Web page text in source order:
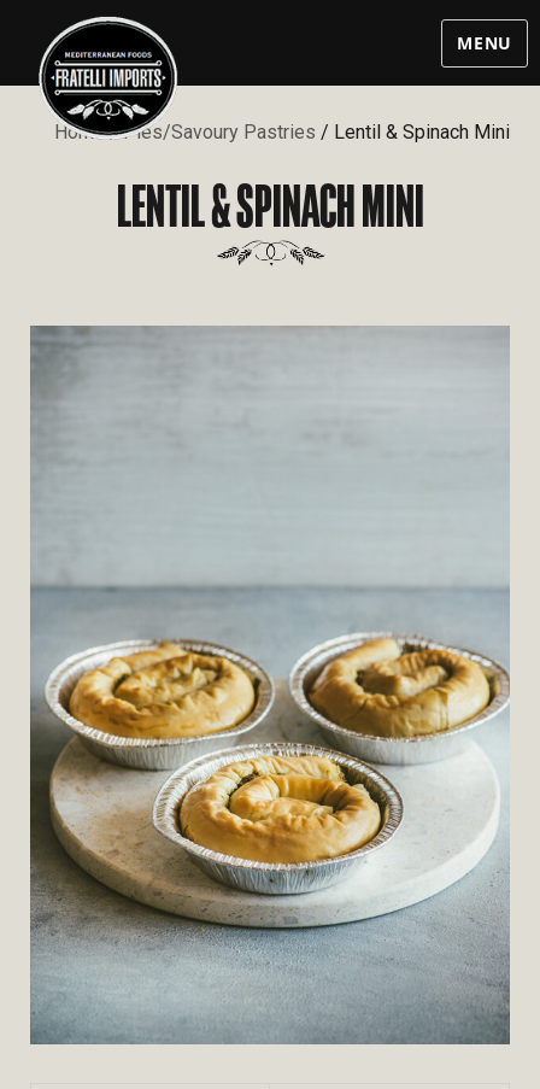
MENU
Home/Pies/Savoury Pastries / Lentil & Spinach Mini
LENTIL & SPINACH MINI